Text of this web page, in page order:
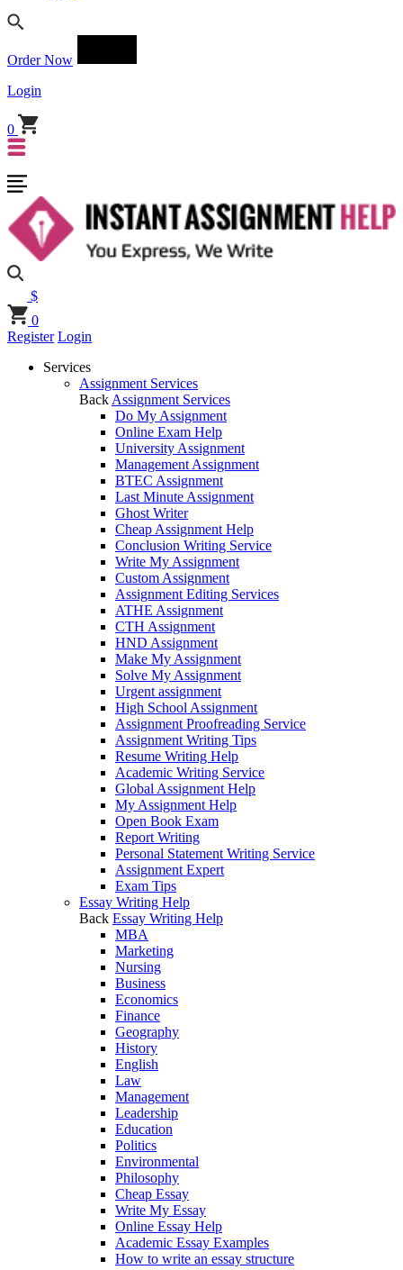
Order Now
Login
0
$
0
Register Login
Services
Assignment Services
Back Assignment Services
Do My Assignment
Online Exam Help
University Assignment
Management Assignment
BTEC Assignment
Last Minute Assignment
Ghost Writer
Cheap Assignment Help
Conclusion Writing Service
Write My Assignment
Custom Assignment
Assignment Editing Services
ATHE Assignment
CTH Assignment
HND Assignment
Make My Assignment
Solve My Assignment
Urgent assignment
High School Assignment
Assignment Proofreading Service
Assignment Writing Tips
Resume Writing Help
Academic Writing Service
Global Assignment Help
My Assignment Help
Open Book Exam
Report Writing
Personal Statement Writing Service
Assignment Expert
Exam Tips
Essay Writing Help
Back Essay Writing Help
MBA
Marketing
Nursing
Business
Economics
Finance
Geography
History
English
Law
Management
Leadership
Education
Politics
Environmental
Philosophy
Cheap Essay
Write My Essay
Online Essay Help
Academic Essay Examples
How to write an essay structure